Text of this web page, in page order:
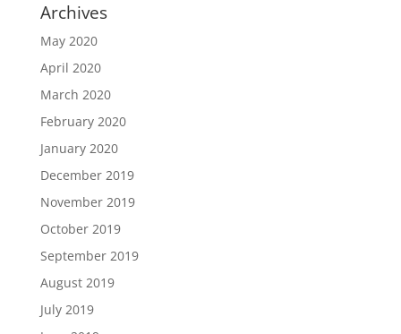
Archives
May 2020
April 2020
March 2020
February 2020
January 2020
December 2019
November 2019
October 2019
September 2019
August 2019
July 2019